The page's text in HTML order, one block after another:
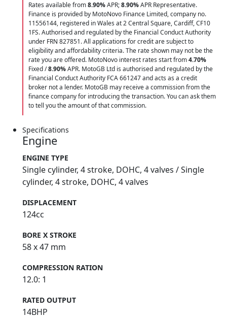
Rates available from8.90%APR;8.90%APR Representative.
Finance is provided by MotoNovo Finance Limited, company no.
11556144, registered in Wales at 2 Central Square, Cardiff, CF10
1FS. Authorised and regulated by the Financial Conduct Authority
under FRN 827851. All applications for credit are subject to
eligibility and affordability criteria. The rate shown may not be the
rate you are offered. MotoNovo interest rates start from4.70%
Fixed /8.90%APR. MotoGB Ltd is authorised and regulated by the
Financial Conduct Authority FCA 661247 and acts as a credit
broker not a lender. MotoGB may receive a commission from the
finance company for introducing the transaction. You can ask them
to tell you the amount of that commission.
Specifications
Engine
ENGINE TYPE
Single cylinder, 4 stroke, DOHC, 4 valves / Single
cylinder, 4 stroke, DOHC, 4 valves
DISPLACEMENT
124cc
BORE X STROKE
58 x 47 mm
COMPRESSION RATION
12.0: 1
RATED OUTPUT
14BHP